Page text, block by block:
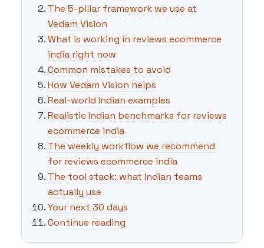
The 5-pillar framework we use at
Vedam Vision
What is working in reviews ecommerce
india right now
Common mistakes to avoid
How Vedam Vision helps
Real-world Indian examples
Realistic Indian benchmarks for reviews
ecommerce india
The weekly workflow we recommend
for reviews ecommerce india
The tool stack: what Indian teams
actually use
Your next 30 days
Continue reading